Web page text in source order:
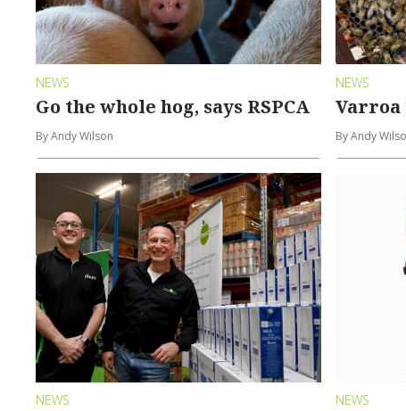
NEWS
Go the whole hog, says RSPCA
By Andy Wilson
NEWS
By Andy
NEWS NEWS